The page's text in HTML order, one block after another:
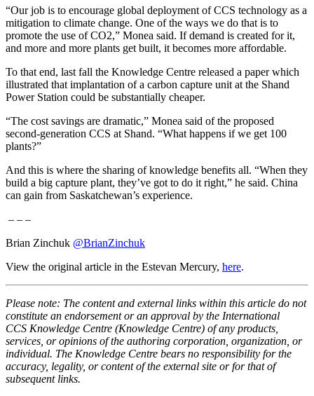
“Our job is to encourage global deployment of CCS technology as a
mitigation to climate change. One of the ways we do that is to
promote the use of CO2,” Monea said. If demand is created for it,
and more and more plants get built, it becomes more affordable.
To that end, last fall the Knowledge Centre released a paper which
illustrated that implantation of a carbon capture unit at the Shand
Power Station could be substantially cheaper.
“The cost savings are dramatic,” Monea said of the proposed
second-generation CCS at Shand. “What happens if we get 100
plants?”
And this is where the sharing of knowledge benefits all. “When they
build a big capture plant, they’ve got to do it right,” he said. China
can gain from Saskatchewan’s experience.
– – –
Brian Zinchuk @BrianZinchuk
View the original article in the Estevan Mercury, here.
Please note: The content and external links within this article do not
constitute an endorsement or an approval by the International
CCS Knowledge Centre (Knowledge Centre) of any products,
services, or opinions of the authoring corporation, organization, or
individual. The Knowledge Centre bears no responsibility for the
accuracy, legality, or content of the external site or for that of
subsequent links.